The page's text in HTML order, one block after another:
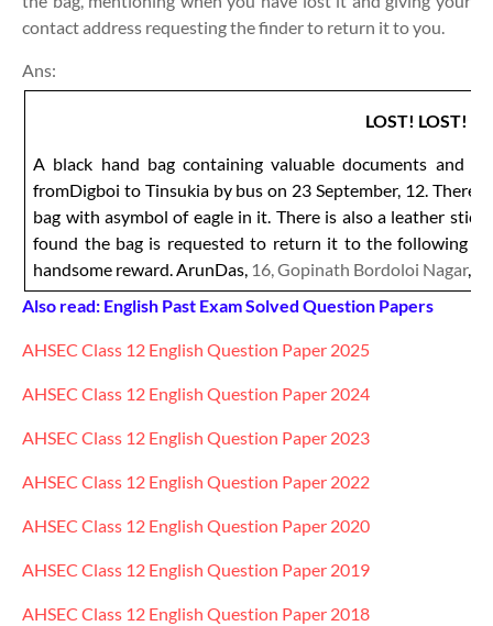
contact address requesting the finder to return it to you.
Ans:
LOST! LOST!
A black hand bag containing valuable documents and
fromDigboi to Tinsukia by bus on 23 September, 12. There
bag with asymbol of eagle in it. There is also a leather
found the bag is requested to return it to the following
handsome reward. ArunDas, 16, Gopinath Bordoloi Nagar,
Also read: English Past Exam Solved Question Papers
AHSEC Class 12 English Question Paper 2025
AHSEC Class 12 English Question Paper 2024
AHSEC Class 12 English Question Paper 2023
AHSEC Class 12 English Question Paper 2022
AHSEC Class 12 English Question Paper 2020
AHSEC Class 12 English Question Paper 2019
AHSEC Class 12 English Question Paper 2018